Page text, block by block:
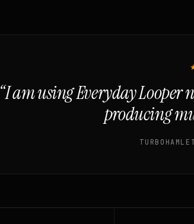
“I am using Everyday Looper
producing